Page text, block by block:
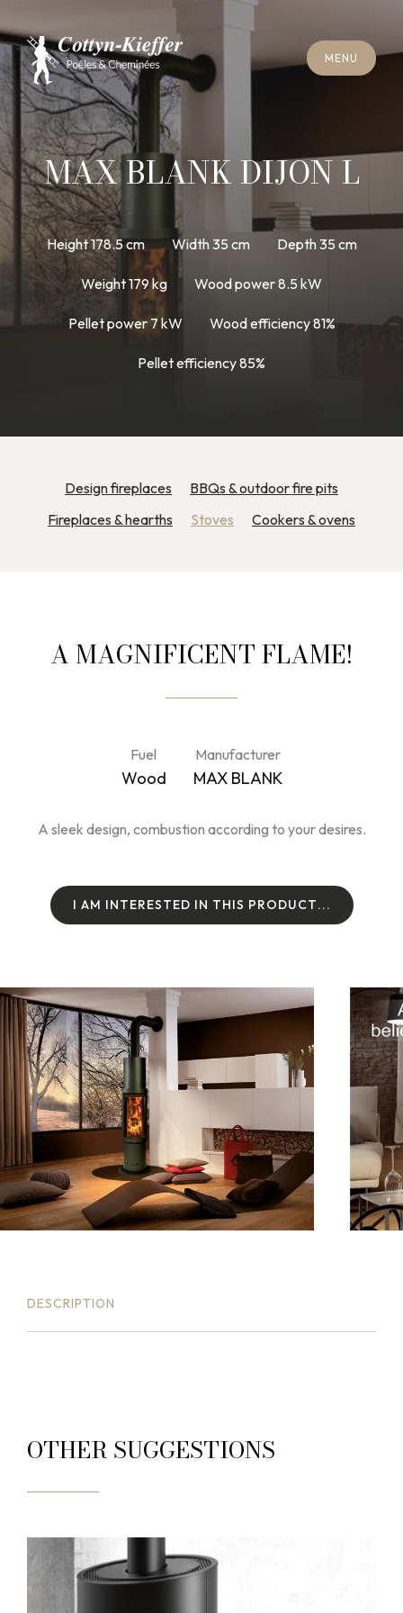
M EN U
MENU
APPOIN T T FO
A P POINTM NT F
C L O S E
MAX BLANK DIJON L
Height 178.5 cm Width 35 cm Depth 35 cm
Weight 179 kg Wood power 8.5 kW
Pellet power 7 kW Wood efficiency 81%
Pellet efficiency 85%
Design fireplaces
BBQs & outdoor fire pits
Fireplaces & hearths
Stoves Cookers & ovens
A MAGNIFICENT FLAME!
Fuel
Wood
Manufacturer
MAX BLANK
A sleek design, combustion according to your desires.
I AM INTERESTED IN THIS PRODUCT...
I AM INTERESTED IN THIS PRODUCT...
DESCRIPTION
OTHER SUGGESTIONS